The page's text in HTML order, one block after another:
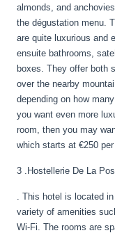
almonds, and
the dégustation menu.
are quite luxurious and
ensuite bathrooms,
boxes. They offer both
over the nearby
depending on how
you want even more
room, then you may
which starts at €250
3 .Hostellerie De La
. This hotel is located
variety of amenities
Wi-Fi. The rooms are